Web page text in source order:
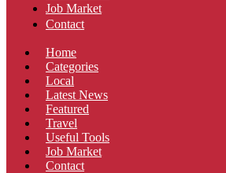
Job Market
Contact
Home
Categories
Local
Latest News
Featured
Travel
Useful Tools
Job Market
Contact